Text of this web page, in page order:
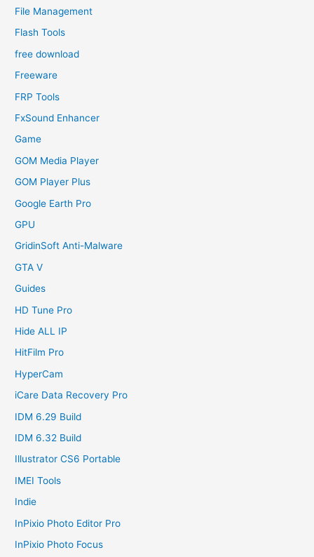
File Management
Flash Tools
free download
Freeware
FRP Tools
FxSound Enhancer
Game
GOM Media Player
GOM Player Plus
Google Earth Pro
GPU
GridinSoft Anti-Malware
GTA V
Guides
HD Tune Pro
Hide ALL IP
HitFilm Pro
HyperCam
iCare Data Recovery Pro
IDM 6.29 Build
IDM 6.32 Build
Illustrator CS6 Portable
IMEI Tools
Indie
InPixio Photo Editor Pro
InPixio Photo Focus